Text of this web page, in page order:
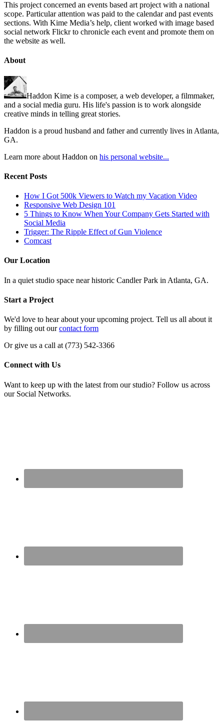
This project concerned an events based art project with a national
scope. Particular attention was paid to the calendar and past events
sections. With Kime Media’s help, client worked with image based
social network Flickr to chronicle each event and promote them on
the website as well.
About
Haddon Kime is a composer, a web developer, a filmmaker,
and a social media guru. His life's passion is to work alongside
creative minds in telling great stories.
Haddon is a proud husband and father and currently lives in Atlanta,
GA.
Learn more about Haddon on his personal website...
Recent Posts
How I Got 500k Viewers to Watch my Vacation Video
Responsive Web Design 101
5 Things to Know When Your Company Gets Started with
Social Media
Trigger: The Ripple Effect of Gun Violence
Comcast
Our Location
In a quiet studio space near historic Candler Park in Atlanta, GA.
Start a Project
We'd love to hear about your upcoming project. Tell us all about it
by filling out ourcontact form
Or give us a call at (773) 542-3366
Connect with Us
Want to keep up with the latest from our studio? Follow us across
our Social Networks.